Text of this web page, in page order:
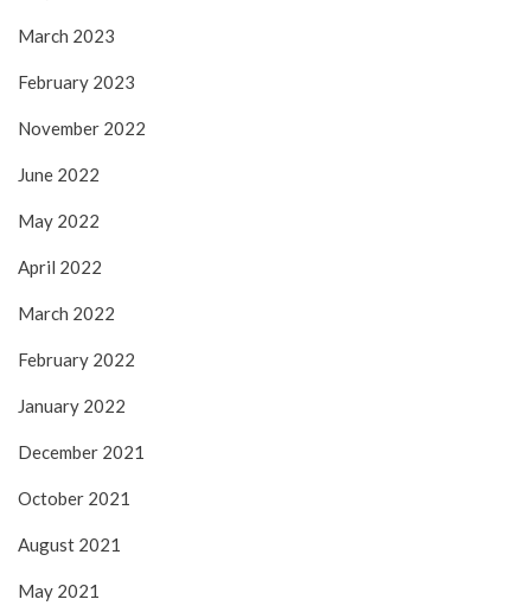
March 2023
February 2023
November 2022
June 2022
May 2022
April 2022
March 2022
February 2022
January 2022
December 2021
October 2021
August 2021
May 2021